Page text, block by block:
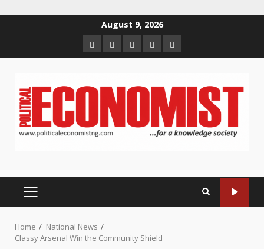
August 9, 2026
HomeAbout
us
Contact
us
Newsletter
Privacy
Policy
PRIMARY
Home
National News
Classy Arsenal Win the Community Shield